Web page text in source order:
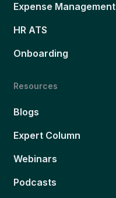
Expense Management
HR ATS
Onboarding
Resources
Blogs
Expert Column
Webinars
Podcasts